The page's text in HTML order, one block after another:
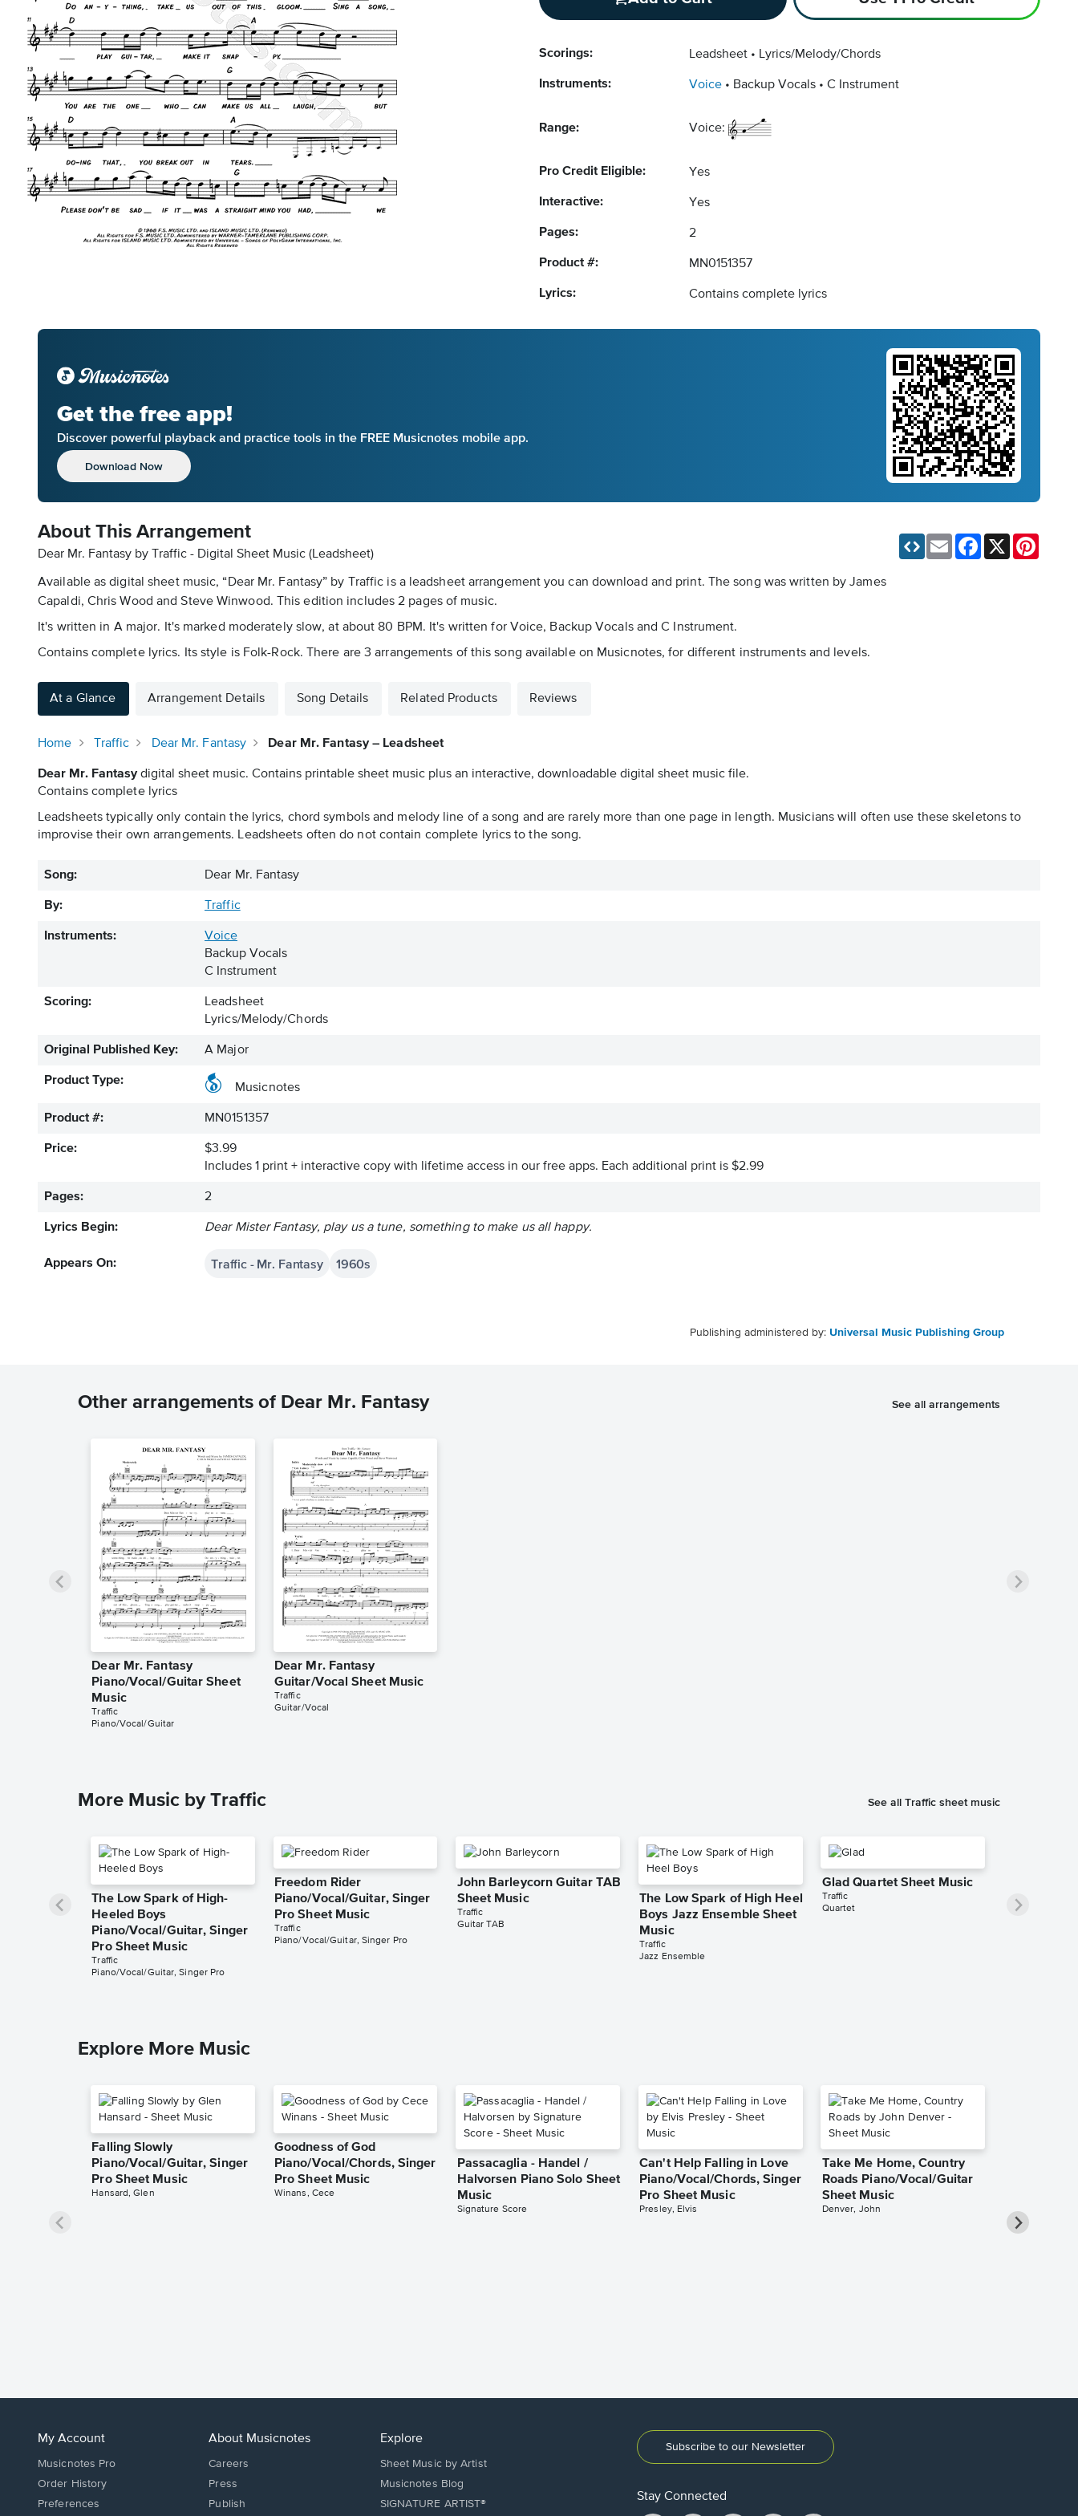
Scorings: Leadsheet Lyrics/Melody/Chords
Instruments: Voice Backup Vocals C Instrument
Range: Voice:
Pro Credit Eligible: Yes
Interactive: Yes
Pages: 2
Product #: MN0151357
Lyrics: Contains complete lyrics
Get the free app!
Discover powerful playback and practice tools in the FREE Musicnotes mobile app.
Download Now
About This Arrangement
Dear Mr. Fantasy by Traffic - Digital Sheet Music (Leadsheet)
Available as digital sheet music, “Dear Mr. Fantasy” by Traffic is a leadsheet arrangement you can download and print. The song was written by James
Capaldi, Chris Wood and Steve Winwood. This edition includes 2 pages of music.
It's written in A major. It's marked moderately slow, at about 80 BPM. It's written for Voice, Backup Vocals and C Instrument.
Contains complete lyrics. Its style is Folk-Rock. There are 3 arrangements of this song available on Musicnotes, for different instruments and levels.
Email Facebook
At a Glance Arrangement Details Song Details Related Products Reviews
Home Traffic Dear Mr. Fantasy Dear Mr. Fantasy – Leadsheet
Dear Mr. Fantasydigital sheet music. Contains printable sheet music plus an interactive, downloadable digital sheet music file.
Contains complete lyrics
Leadsheets typically only contain the lyrics, chord symbols and melody line of a song and are rarely more than one page in length. Musicians will often use these skeletons to
improvise their own arrangements. Leadsheets often do not contain complete lyrics to the song.
Song: Dear Mr. Fantasy
By: Traffic
Instruments:
Voice
Backup Vocals
C Instrument
Scoring:
Leadsheet
Lyrics/Melody/Chords
Original Published Key: A Major
Product Type:
Musicnotes
Product #: MN0151357
Price:
$3.99
Includes 1 print + interactive copy with lifetime access in our free apps. Each additional print is $2.99
Pages: 2
Lyrics Begin: Dear Mister Fantasy, play us a tune, something to make us all happy.
Appears On: Traffic - Mr. Fantasy 1960s
Publishing administered by: Universal Music Publishing Group
Other arrangements of Dear Mr. Fantasy See all arrangements
Dear Mr. Fantasy
Piano/Vocal/Guitar Sheet
Music
Traffic
Piano/Vocal/Guitar
Dear Mr. Fantasy
Guitar/Vocal Sheet Music
Traffic
Guitar/Vocal
More Music by Traffic See all Traffic sheet music
The Low Spark of High-
Heeled Boys
Piano/Vocal/Guitar, Singer
Pro Sheet Music
Traffic
Piano/Vocal/Guitar, Singer Pro
Freedom Rider
Piano/Vocal/Guitar, Singer
Pro Sheet Music
Traffic
Piano/Vocal/Guitar, Singer Pro
John Barleycorn Guitar TAB
Sheet Music
Traffic
Guitar TAB
The Low Spark of High Heel
Boys Jazz Ensemble Sheet
Music
Traffic
Jazz Ensemble
Glad Quartet Sheet Music
Traffic
Quartet
Explore More Music
Falling Slowly
Piano/Vocal/Guitar, Singer
Pro Sheet Music
Hansard, Glen
Goodness of God
Piano/Vocal/Chords, Singer
Pro Sheet Music
Winans, Cece
Passacaglia - Handel /
Halvorsen Piano Solo Sheet
Music
Signature Score
Can't Help Falling in Love
Piano/Vocal/Chords, Singer
Pro Sheet Music
Presley, Elvis
Take Me Home, Country
Roads Piano/Vocal/Guitar
Sheet Music
Denver, John
My Account
Musicnotes Pro
Order History
Preferences
About Musicnotes
Careers
Press
Publish
Explore
Sheet Music by Artist
Musicnotes Blog
SIGNATURE ARTIST®
Subscribe to our Newsletter
Stay Connected